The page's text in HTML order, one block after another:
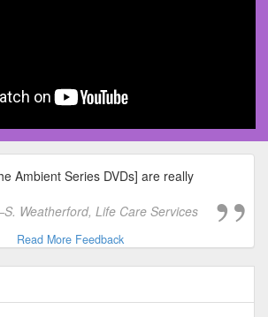
Ambient Series DVDs] are really
S. Weatherford, Life Care Services
Read More Feedback